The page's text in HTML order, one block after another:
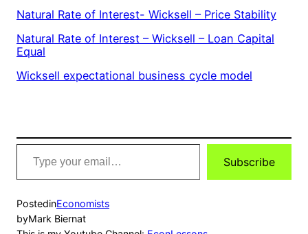
Natural Rate of Interest- Wicksell – Price Stability
Natural Rate of Interest – Wicksell – Loan Capital
Equal
Wicksell expectational business cycle model
your
Subscribe
PostedinEconomists
byMark Biernat